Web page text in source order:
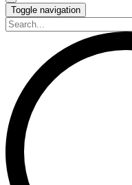
Toggle navigation